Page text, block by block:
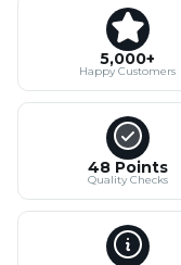
5,000+
Happy Customers
48 Points
Quality Checks